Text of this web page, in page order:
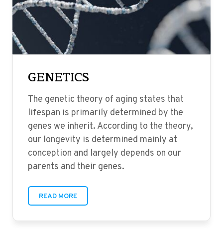
GENETICS
The genetic theory of aging states that
lifespan is primarily determined by the
genes we inherit. According to the theory,
our longevity is determined mainly at
conception and largely depends on our
parents and their genes.
READ MORE